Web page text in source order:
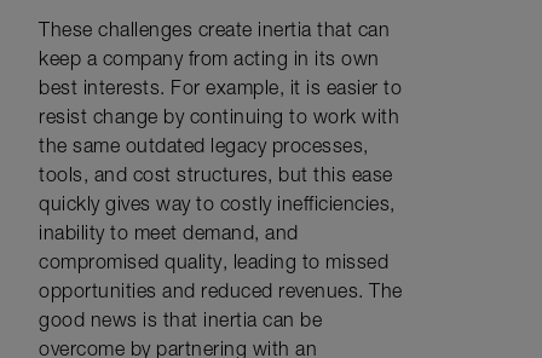
These challenges create inertia that can
keep a company from acting in its own
best interests. For example, it is easier to
resist change by continuing to work with
the same outdated legacy processes,
tools, and cost structures, but this ease
quickly gives way to costly inefficiencies,
inability to meet demand, and
compromised quality, leading to missed
opportunities and reduced revenues. The
good news is that inertia can be
overcome by partnering with an